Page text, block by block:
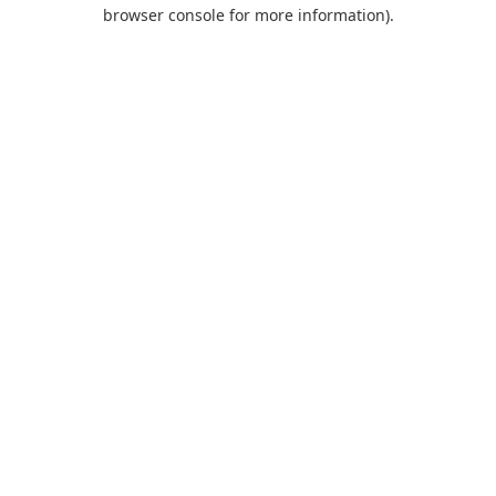
browser console for more information).